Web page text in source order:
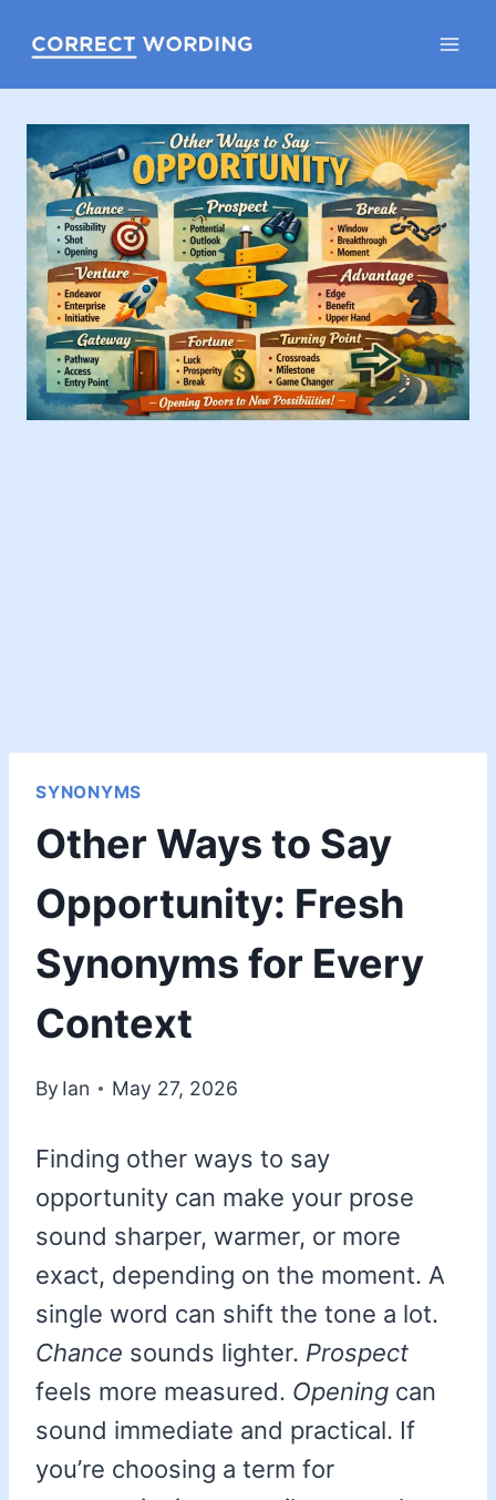
SYNONYMS
Other Ways to Say
Opportunity: Fresh
Synonyms for Every
Context
By Ian May 27, 2026
Finding other ways to say
opportunity can make your prose
sound sharper, warmer, or more
exact, depending on the moment. A
single word can shift the tone a lot.
Chance sounds lighter. Prospect
feels more measured. Opening can
sound immediate and practical. If
you’re choosing a term for